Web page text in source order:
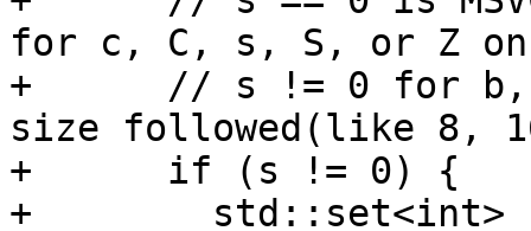
for c, C, s, S, or Z on
+      // s != 0 for b,
size followed(like 8,
+      if (s != 0) {
+        std::set<int>